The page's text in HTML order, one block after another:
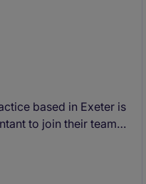
based in Exeter is
to join their team
and corporate tax
and wider